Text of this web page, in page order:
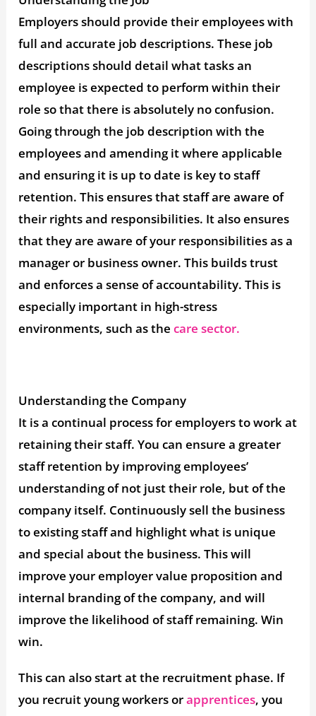
Employers should provide their employees with
full and accurate job descriptions. These job
descriptions should detail what tasks an
employee is expected to perform within their
role so that there is absolutely no confusion.
Going through the job description with the
employees and amending it where applicable
and ensuring it is up to date is key to staff
retention. This ensures that staff are aware of
their rights and responsibilities. It also ensures
that they are aware of your responsibilities as a
manager or business owner. This builds trust
and enforces a sense of accountability. This is
especially important in high-stress
environments, such as the care sector.
Understanding the Company
It is a continual process for employers to work at
retaining their staff. You can ensure a greater
staff retention by improving employees’
understanding of not just their role, but of the
company itself. Continuously sell the business
to existing staff and highlight what is unique
and special about the business. This will
improve your employer value proposition and
internal branding of the company, and will
improve the likelihood of staff remaining. Win
win.
This can also start at the recruitment phase. If
you recruit young workers orapprentices, you